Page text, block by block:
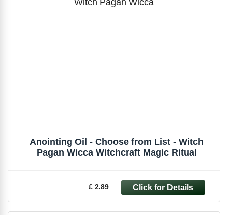
Anointing Oil - Choose from List - Witch
Pagan Wicca Witchcraft Magic Ritual
£ 2.89